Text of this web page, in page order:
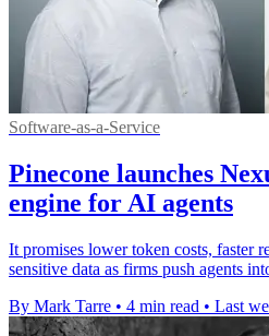
Software-as-a-Service
Pinecone launches
engine for AI agents
It promises lower token costs, faster
sensitive data as firms push agents
By Mark Tarre • 4 min read • Last